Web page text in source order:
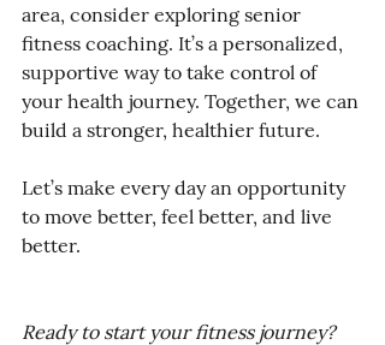
area, consider exploring senior
fitness coaching. It’s a personalized,
supportive way to take control of
your health journey. Together, we can
build a stronger, healthier future.
Let’s make every day an opportunity
to move better, feel better, and live
better.
Ready to start your fitness journey?